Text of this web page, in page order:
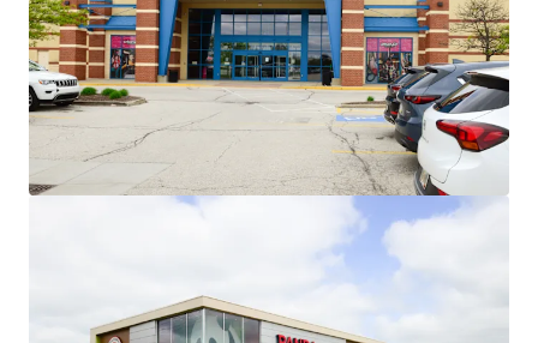
Value Creation Opportunities
Exit strategy with ability to sell 4
separate parcels at profitable cap
rate arbitrage
Existing 8,907 SF of leasable vacancy
across 3 suites
Minimal Capital Exposure
Roofs are ~8 years old, minimizing
investor future capital outlays
Low Jr. Anchor Rents Provide Embedded
Upside
Recent jr. anchor leasing (2023-2025)